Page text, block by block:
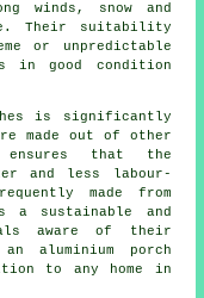
winds, snow and
Their suitability
or unpredictable
in good condition
is significantly
made out of other
that the
and less labour-
made from
a sustainable and
aware of their
aluminium porch
to any home in